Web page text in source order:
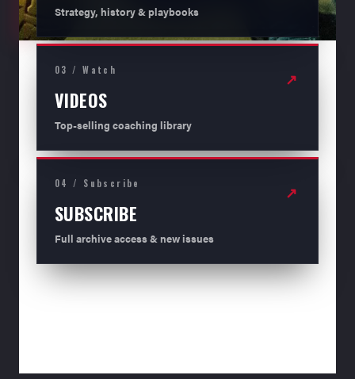
Strategy, history & playbooks
03 / Watch
VIDEOS
Top-selling coaching library
↗
04 / Subscribe
SUBSCRIBE
Full archive access & new issues
↗